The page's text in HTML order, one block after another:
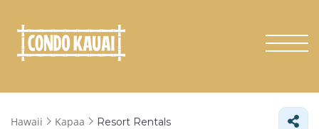
Hawaii Kapaa Resort Rentals